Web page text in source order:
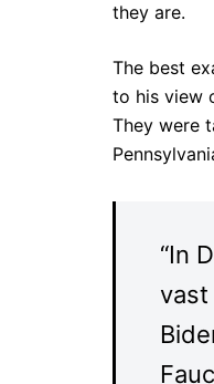
they are.
The best
to his view
They were
“In
vast